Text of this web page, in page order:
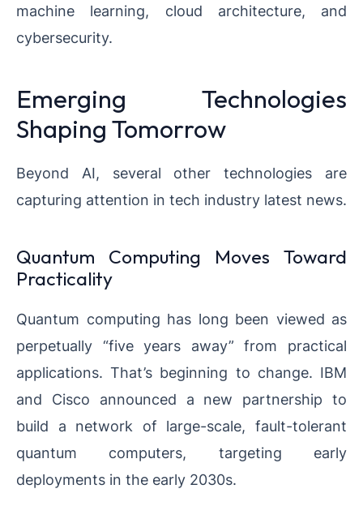
machine learning, cloud architecture, and
cybersecurity.
Emerging Technologies
Shaping Tomorrow
Beyond AI, several other technologies are
capturing attention in tech industry latest news.
Quantum Computing Moves Toward
Practicality
Quantum computing has long been viewed as
perpetually “five years away” from practical
applications. That’s beginning to change. IBM
and Cisco announced a new partnership to
build a network of large-scale, fault-tolerant
quantum computers, targeting early
deployments in the early 2030s.